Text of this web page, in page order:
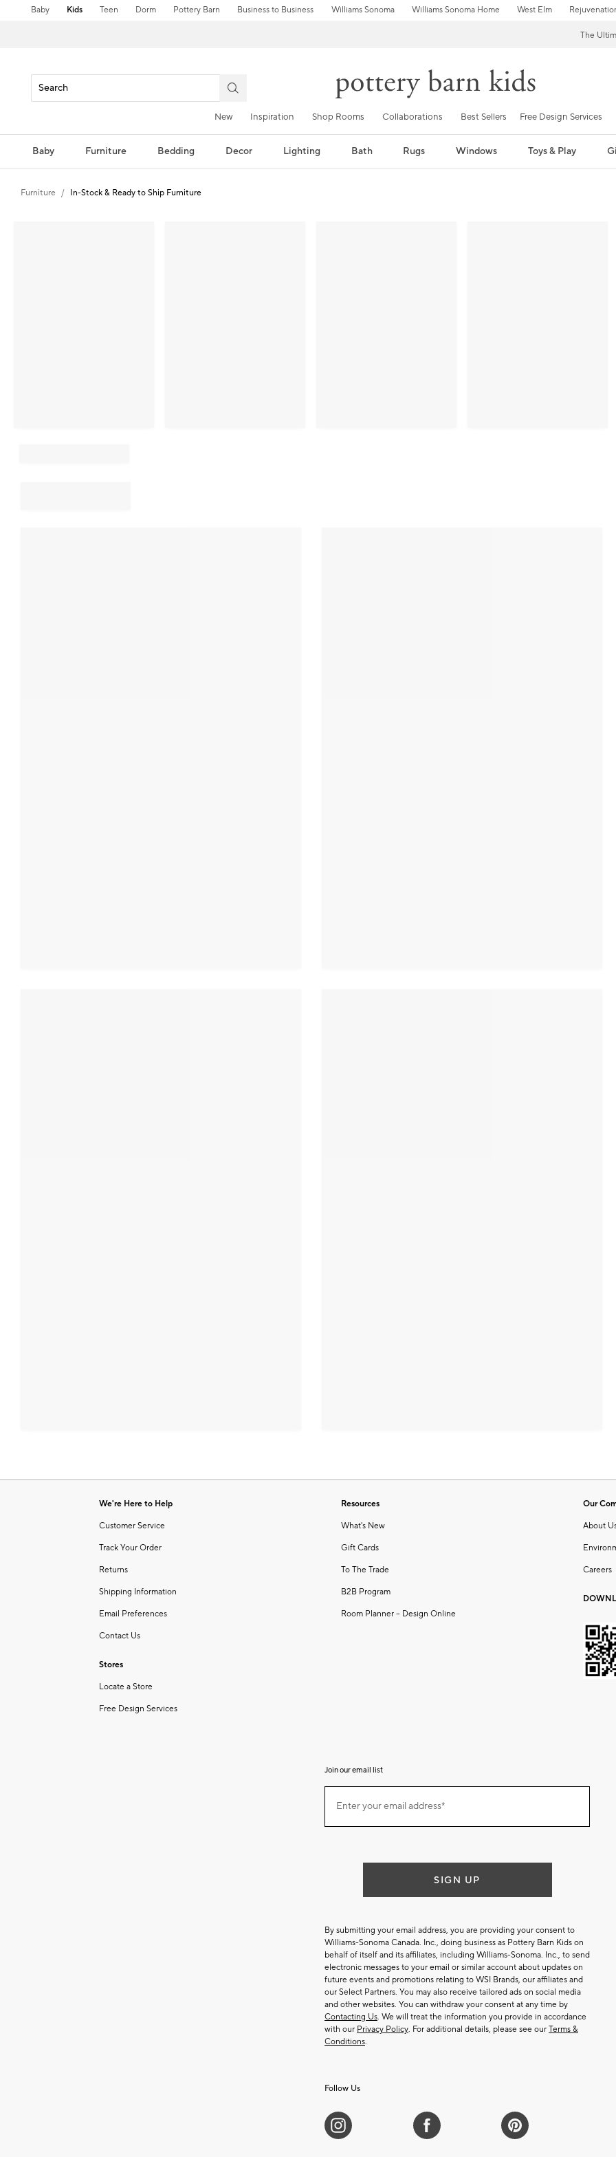
Baby Kids Teen Dorm Pottery Barn Business to Business Williams Sonoma Williams Sonoma Home West Elm
The
New Inspiration Shop Rooms Collaborations Best Sellers Free Design Services
Baby Furniture Bedding Decor Lighting Bath Rugs Windows Toys & Play
Furniture In-Stock & Ready to Ship Furniture
We're Here to Help
Customer Service
Track Your Order
Returns
Shipping Information
Email Preferences
Contact Us
Stores
Locate a Store
Free Design Services
Resources
What's New
Gift Cards
To The Trade
B2B Program
Room Planner – Design Online
Our
About
Careers
Join our email list
ourEnter your email address*
SIGN UP
By submitting your email address, you are providing your consent to
Williams-Sonoma Canada. Inc., doing business as Pottery Barn Kids on
behalf of itself and its affiliates, including Williams-Sonoma. Inc., to send
electronic messages to your email or similar account about updates on
future events and promotions relating to WSI Brands, our affiliates and
our Select Partners. You may also receive tailored ads on social media
and other websites. You can withdraw your consent at any time by
Contacting Us. We will treat the information you provide in accordance
with our Privacy Policy. For additional details, please see our Terms &
Conditions.
Follow Us